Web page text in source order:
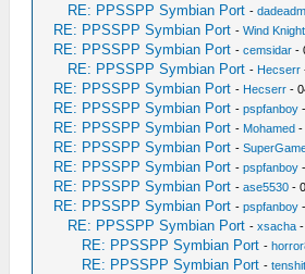
RE: PPSSPP Symbian Port -
RE: PPSSPP Symbian Port -Wind Knight
RE: PPSSPP Symbian Port -cemsidar -
RE: PPSSPP Symbian Port - Hecserr
RE: PPSSPP Symbian Port - Hecserr -
RE: PPSSPP Symbian Port -pspfanboy
RE: PPSSPP Symbian Port - Mohamed -
RE: PPSSPP Symbian Port -
RE: PPSSPP Symbian Port -pspfanboy
RE: PPSSPP Symbian Port -ase5530 -
RE: PPSSPP Symbian Port -pspfanboy
RE: PPSSPP Symbian Port -xsacha
RE: PPSSPP Symbian Port -
RE: PPSSPP Symbian Port -